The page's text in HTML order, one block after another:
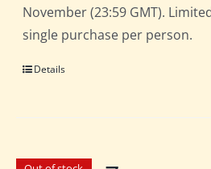
November (23:59 GMT).
single purchase per person.
Details